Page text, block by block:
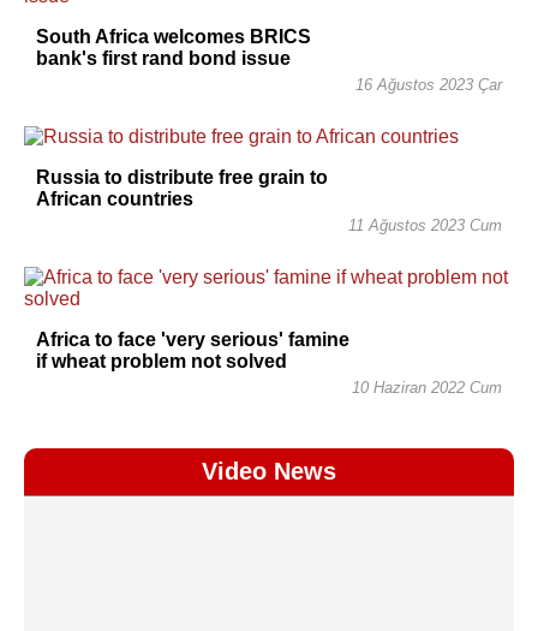
South Africa welcomes BRICS
bank's first rand bond issue
16 Ağustos 2023 Çar
Russia to distribute free grain to
African countries
11 Ağustos 2023 Cum
Africa to face 'very serious' famine
if wheat problem not solved
10 Haziran 2022 Cum
Video News